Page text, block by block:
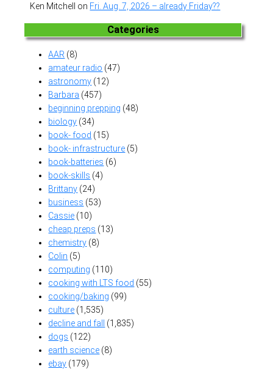
Ken Mitchell
on Fri. Aug. 7, 2026 – already Friday??
Categories
AAR (8)
amateur radio (47)
astronomy (12)
Barbara (457)
beginning prepping (48)
biology (34)
book- food (15)
book- infrastructure (5)
book-batteries (6)
book-skills (4)
Brittany (24)
business (53)
Cassie (10)
cheap preps (13)
chemistry (8)
Colin (5)
computing (110)
cooking with LTS food (55)
cooking/baking (99)
culture (1,535)
decline and fall
(1,835)
dogs (122)
earth science (8)
ebay (179)